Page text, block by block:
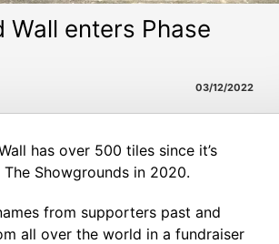
Wall enters Phase
03/12/2022
has over 500 tiles since it’s
Showgrounds in 2020.
from supporters past and
all over the world in a fundraiser